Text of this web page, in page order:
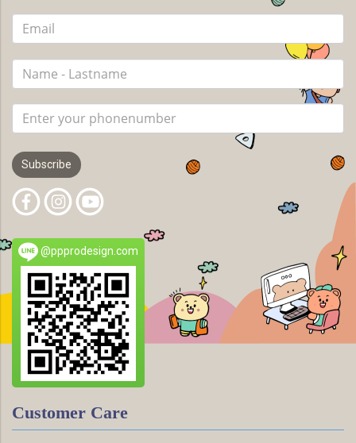
Subscribe
@ppprodesign.com
Customer Care